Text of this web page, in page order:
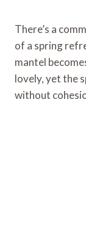
There’s a
of a spring
mantel
lovely, yet the
without